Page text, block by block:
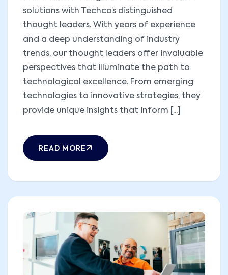
solutions with Techco’s distinguished
thought leaders. With years of experience
and a deep understanding of industry
trends, our thought leaders offer invaluable
perspectives that illuminate the path to
technological excellence. From emerging
technologies to innovative strategies, they
provide unique insights that inform [...]
READ MORE